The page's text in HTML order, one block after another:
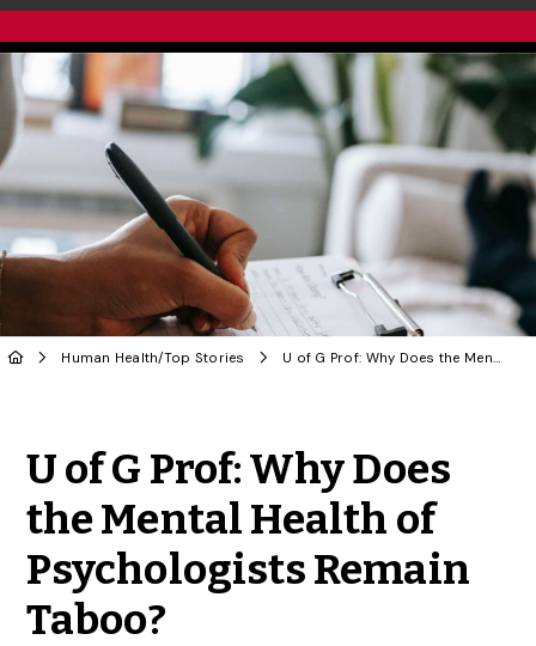
Human Health/Top Stories U of G Prof: Why Does the Mental Health of Psychologists Remain Taboo?
U of G Prof: Why Does
the Mental Health of
Psychologists Remain
Taboo?